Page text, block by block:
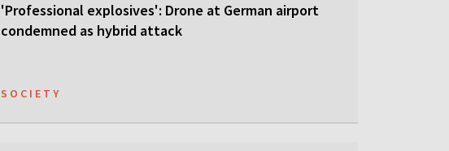
'Professional explosives': Drone at German airport
condemned as hybrid attack
SOCIETY